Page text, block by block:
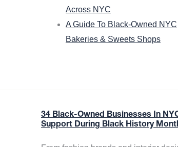
Across NYC
A Guide To Black-Owned NYC
Bakeries & Sweets Shops
34 Black-Owned Businesses In
Support During Black History